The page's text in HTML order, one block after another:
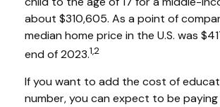
about $310,605. As a point of
median home price in the U.S. was
end of 2023.1,2
If you want to add the cost of
number, you can expect to be